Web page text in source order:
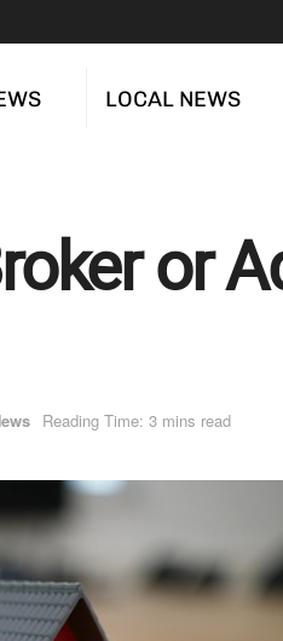
LOCAL NEWS
or
Reading Time: 3 mins read